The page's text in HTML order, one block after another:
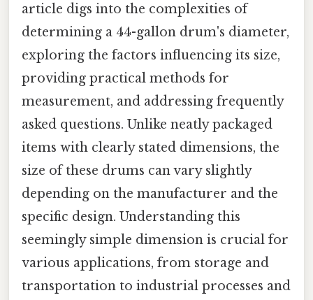
article digs into the complexities of
determining a 44-gallon drum's diameter,
exploring the factors influencing its size,
providing practical methods for
measurement, and addressing frequently
asked questions. Unlike neatly packaged
items with clearly stated dimensions, the
size of these drums can vary slightly
depending on the manufacturer and the
specific design. Understanding this
seemingly simple dimension is crucial for
various applications, from storage and
transportation to industrial processes and